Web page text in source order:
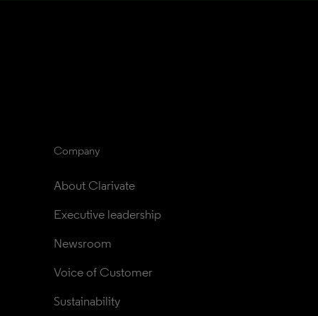
Company
About Clarivate
Executive leadership
Newsroom
Voice of Customer
Sustainability